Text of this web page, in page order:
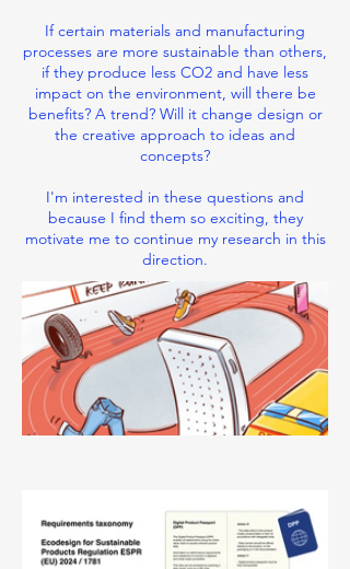
If certain materials and manufacturing
processes are more sustainable than others,
if they produce less CO2 and have less
impact on the environment, will there be
benefits? A trend? Will it change design or
the creative approach to ideas and
concepts?
I'm interested in these questions and
because I find them so exciting, they
motivate me to continue my research in this
direction.